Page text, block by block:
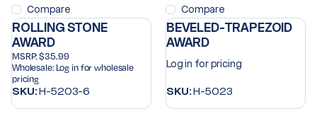
Compare Compare
ROLLING STONE
AWARD
MSRP: $35.99
Wholesale: Log in for wholesale
pricing
SKU:H-5203-6
BEVELED-TRAPEZOID
AWARD
Log in for pricing
SKU:H-5023